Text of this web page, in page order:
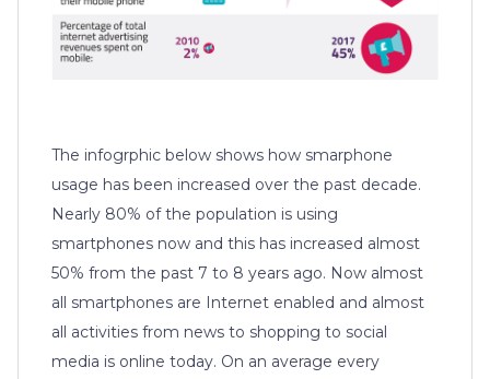
The infogrphic below shows how smarphone
usage has been increased over the past decade.
Nearly 80% of the population is using
smartphones now and this has increased almost
50% from the past 7 to 8 years ago. Now almost
all smartphones are Internet enabled and almost
all activities from news to shopping to social
media is online today. On an average every